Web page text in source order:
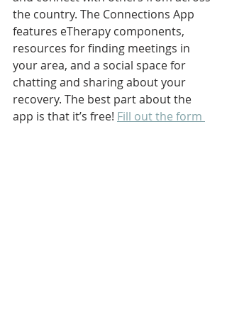
the country. The Connections App
features eTherapy components,
resources for finding meetings in
your area, and a social space for
chatting and sharing about your
recovery. The best part about the
app is that it’s free! Fill out the form